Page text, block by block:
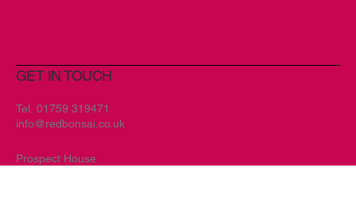
GET IN TOUCH
Tel. 01759 319471
info@redbonsai.co.uk
Prospect House